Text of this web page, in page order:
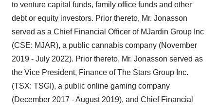
to venture capital funds, family office funds and other
debt or equity investors. Prior thereto, Mr. Jonasson
served as a Chief Financial Officer of MJardin Group Inc
(CSE: MJAR), a public cannabis company (November
2019 - July 2022). Prior thereto, Mr. Jonasson served as
the Vice President, Finance of The Stars Group Inc.
(TSX: TSGI), a public online gaming company
(December 2017 - August 2019), and Chief Financial